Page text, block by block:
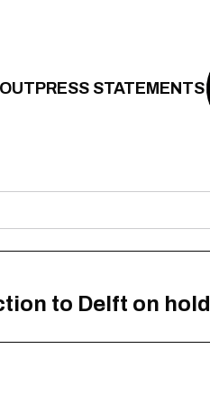
PRESS STATEMENTS
to Delft on hold